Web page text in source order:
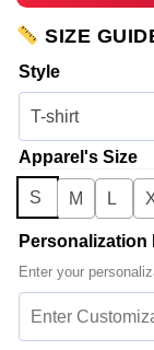
SIZE
Style
Apparel's Size
S M L
Personalization
Enter your